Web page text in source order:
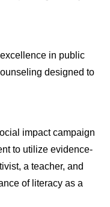
in public
designed to
impact campaign
to utilize evidence-
a teacher, and
of literacy as a